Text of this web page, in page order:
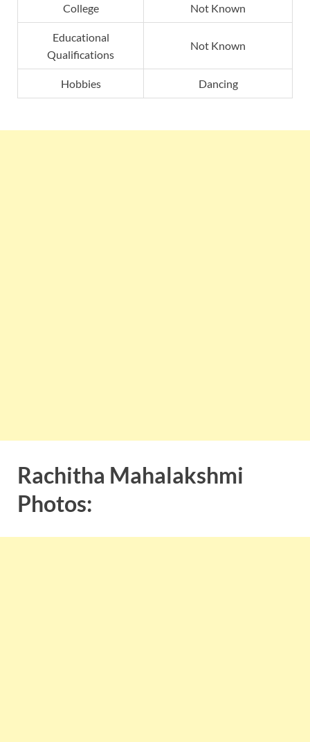
College Not Known
Educational
Qualifications
Not Known
Hobbies Dancing
Rachitha Mahalakshmi
Photos: